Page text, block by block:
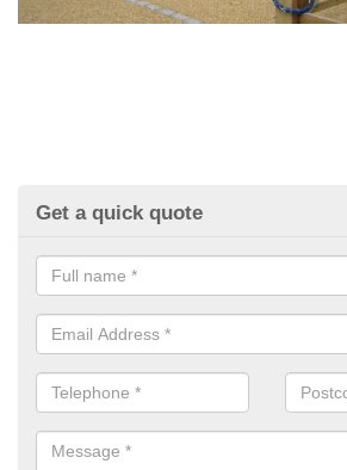
Get a quick quote